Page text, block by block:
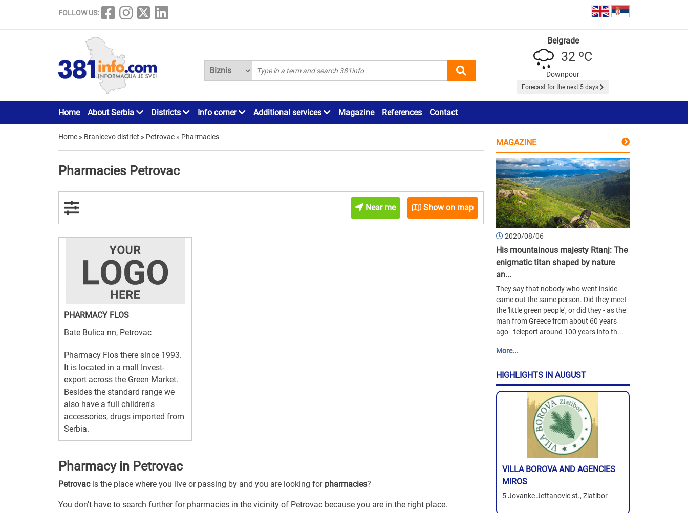
FOLLOW US:
Belgrade
32 ºC
Downpour
Forecast for the next 5 days
Home About Serbia Districts Info corner Additional services Magazine References Contact
Home » Branicevo district » Petrovac » Pharmacies
Pharmacies Petrovac
Near me Show on map
PHARMACY FLOS
Bate Bulica nn, Petrovac
Pharmacy Flos there since 1993.
It is located in a mall Invest-
export across the Green Market.
Besides the standard range we
also have a full children's
accessories, drugs imported from
Serbia.
Pharmacy in Petrovac
Petrovacis the place where you live or passing by and you are looking for pharmacies?
You don't have to search further for pharmacies in the vicinity of Petrovac because you are in the right place.
MAGAZINE
2020/08/06
His mountainous majesty Rtanj: The
enigmatic titan shaped by nature
an...
They say that nobody who went inside
came out the same person. Did they meet
the 'little green people', or did they - as the
man from Greece from about 60 years
ago - teleport around 100 years into th...
More...
HIGHLIGHTS IN AUGUST
VILLA BOROVA AND AGENCIES
MIROS
5 Jovanke Jeftanovic st., Zlatibor